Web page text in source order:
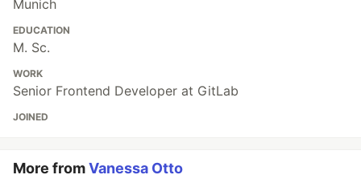
Munich
EDUCATION
M. Sc.
WORK
Senior Frontend Developer at GitLab
JOINED
More fromVanessa Otto